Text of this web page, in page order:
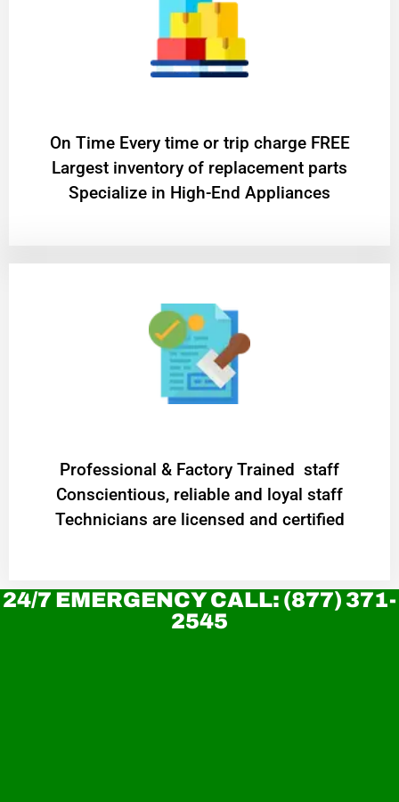
On Time Every time or trip charge FREE
Largest inventory of replacement parts
Specialize in High-End Appliances
Professional & Factory Trained staff
Conscientious, reliable and loyal staff
Technicians are licensed and certified
24/7 EMERGENCY CALL: (877) 371-
2545